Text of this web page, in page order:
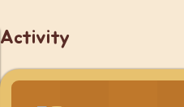
Activity